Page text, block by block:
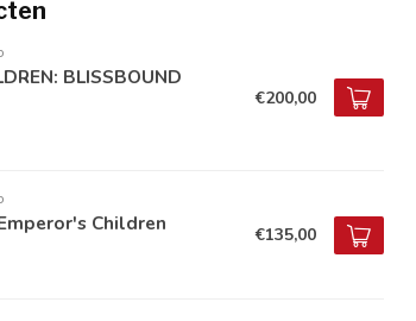
BLISSBOUND
€200,00
Children €135,00